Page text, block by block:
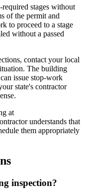
stages without
of the permit and
to proceed to a stage
without a passed
contact your local
The building
issue stop-work
state's contractor
at
understands that
them appropriately
inspection?